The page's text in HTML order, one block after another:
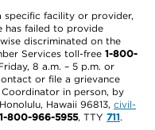
specific facility or provider,
has failed to provide
discriminated on the
Services toll-free 1-800-
8 a.m. – 5 p.m. or
or file a grievance
in person, by
Hawaii 96813, civil-
1-800-966-5955, TTY 711.